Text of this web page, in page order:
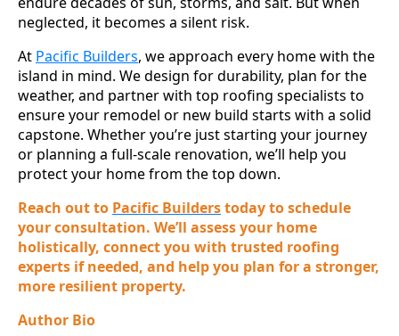
neglected, it becomes a silent risk.
At Pacific Builders, we approach every home with the
island in mind. We design for durability, plan for the
weather, and partner with top roofing specialists to
ensure your remodel or new build starts with a solid
capstone. Whether you’re just starting your journey
or planning a full-scale renovation, we’ll help you
protect your home from the top down.
Reach out to Pacific Builderstoday to schedule
your consultation. We’ll assess your home
holistically, connect you with trusted roofing
experts if needed, and help you plan for a stronger,
more resilient property.
Author Bio